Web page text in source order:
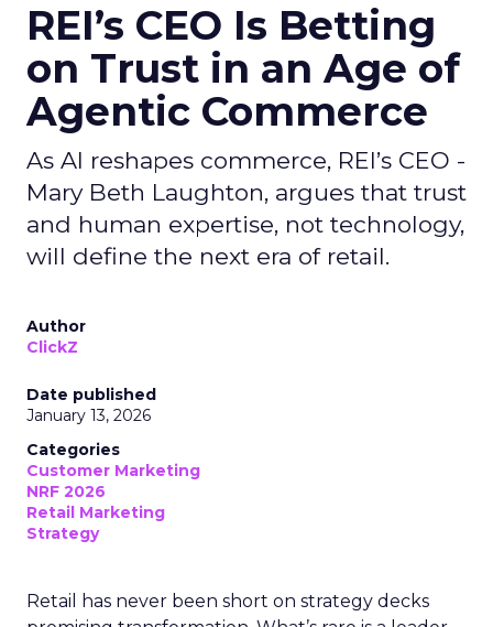
REI’s CEO Is Betting
on Trust in an Age of
Agentic Commerce
As AI reshapes commerce, REI’s CEO -
Mary Beth Laughton, argues that trust
and human expertise, not technology,
will define the next era of retail.
Author
ClickZ
Date published
January 13, 2026
Categories
Customer Marketing
NRF 2026
Retail Marketing
Strategy
Retail has never been short on strategy decks